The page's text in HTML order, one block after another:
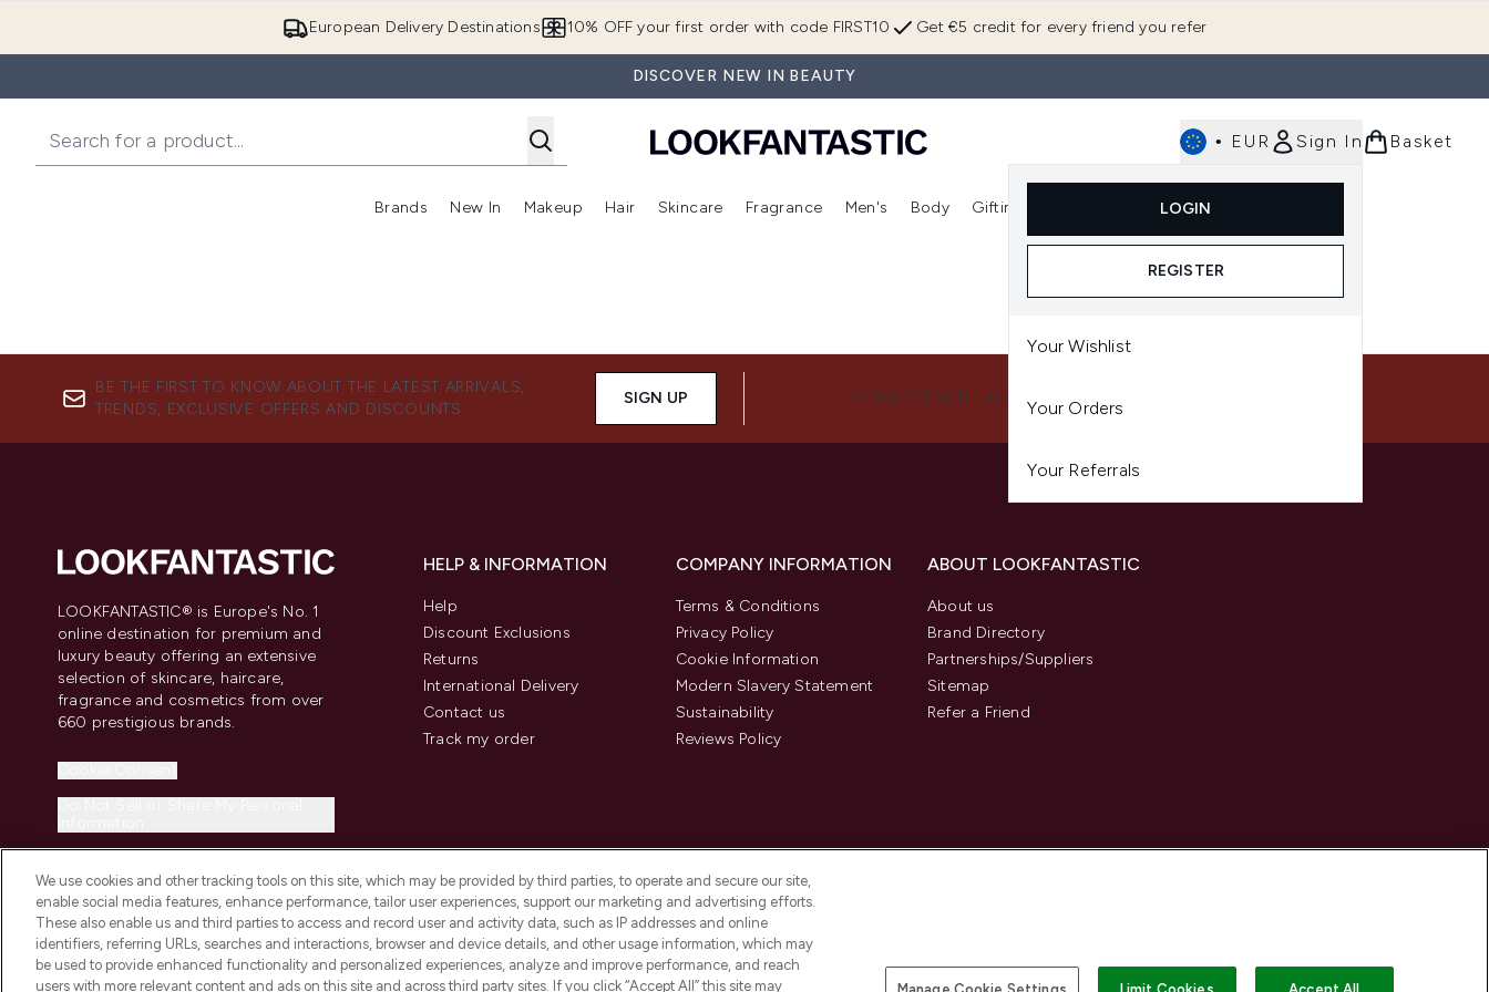
European Delivery Destinations Get €5 credit for every friend you refer
10% OFF your first order with code FIRST10
DISCOVER NEW IN BEAUTY
• EUR Sign In
LOGIN
REGISTER
Your Wishlist
Your Orders
Your Referrals
Basket
Brands
Enter submenu (Brands)
New In
Enter submenu (New In)
Makeup
Enter submenu (Makeup)
Hair
Enter submenu (Hair)
Skincare
Enter submenu (Skincare)
Fragrance
Enter submenu (Fragrance)
Men's Body Gifting
Enter submenu (Gifting)
BE THE FIRST TO KNOW ABOUT THE LATEST ARRIVALS,
TRENDS, EXCLUSIVE OFFERS AND DISCOUNTS.
SIGN UP CONNECT WITH US
LOOKFANTASTIC® is Europe's No. 1
online destination for premium and
luxury beauty offering an extensive
selection of skincare, haircare,
fragrance and cosmetics from over
660 prestigious brands.
HELP & INFORMATION
Help
Discount Exclusions
Returns
International Delivery
Contact us
Track my order
COMPANY INFORMATION
Terms & Conditions
Privacy Policy
Cookie Information
Modern Slavery Statement
Sustainability
Reviews Policy
ABOUT LOOKFANTASTIC
About us
Brand Directory
Partnerships/Suppliers
Sitemap
Refer a Friend
2026 The Hut.com Ltd t/a Lookfantastic.com Pay Securely With
We use cookies and other tracking tools on this site, which may be provided by third parties, to operate and secure our site,
enable social media features, enhance performance, tailor user experiences, support our marketing and advertising efforts.
These also enable us and third parties to access and record user and activity data, such as IP addresses and online
identifiers, referring URLs, searches and interactions, browser and device details, and other usage information, which may
be used to provide enhanced functionality and personalized experiences, analyze and improve performance, and reach
users with more relevant content and ads on this site and across third party sites. If you click “Accept All” this site may